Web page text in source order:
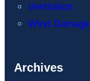
Ventilation
Wind Damage
Archives